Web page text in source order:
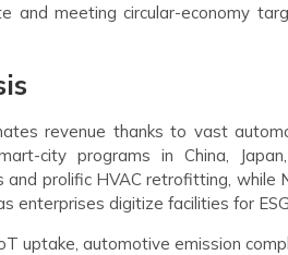
and meeting circular-economy
revenue thanks to vast
city programs in China,
prolific HVAC retrofitting, while
enterprises digitize facilities for
uptake, automotive emission